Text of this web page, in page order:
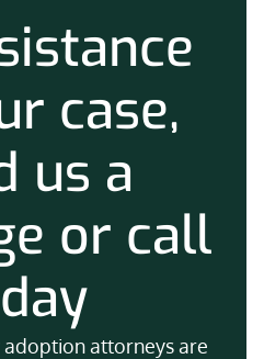
case,
us a
or call
attorneys are